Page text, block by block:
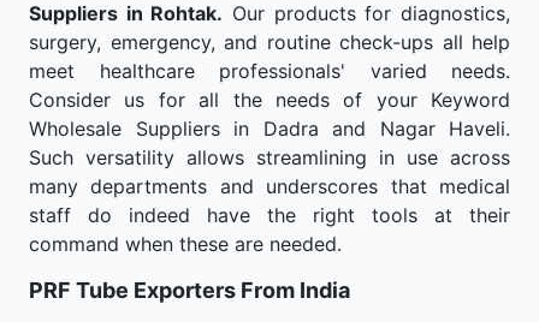
Suppliers in Rohtak. Our products for diagnostics,
surgery, emergency, and routine check-ups all help
meet healthcare professionals' varied needs.
Consider us for all the needs of your Keyword
Wholesale Suppliers in Dadra and Nagar Haveli.
Such versatility allows streamlining in use across
many departments and underscores that medical
staff do indeed have the right tools at their
command when these are needed.
PRF Tube Exporters From India